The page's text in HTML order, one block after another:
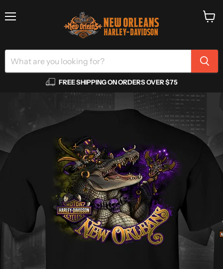
FREE SHIPPING ON ORDERS OVER $75